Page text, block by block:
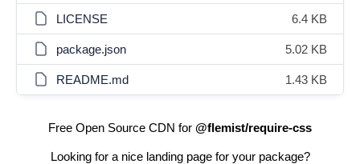
LICENSE 6.4 KB
package.json 5.02 KB
README.md 1.43 KB
Free Open Source CDN for @flemist/require-css
Looking for a nice landing page for your package?